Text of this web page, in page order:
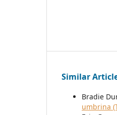
Similar
Bradie
umbrina